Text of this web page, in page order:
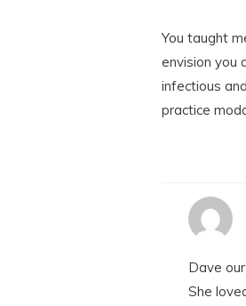
You taught
envision you
infectious
practice
Dave
She